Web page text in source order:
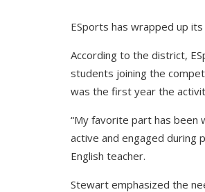
ESports has wrapped up
According to the district,
students joining the
was the first year the
“My favorite part has been
active and engaged during
English teacher.
Stewart emphasized the